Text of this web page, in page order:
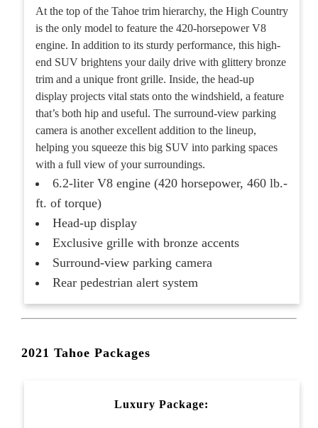
At the top of the Tahoe trim hierarchy, the High Country
is the only model to feature the 420-horsepower V8
engine. In addition to its sturdy performance, this high-
end SUV brightens your daily drive with glittery bronze
trim and a unique front grille. Inside, the head-up
display projects vital stats onto the windshield, a feature
that’s both hip and useful. The surround-view parking
camera is another excellent addition to the lineup,
helping you squeeze this big SUV into parking spaces
with a full view of your surroundings.
6.2-liter V8 engine (420 horsepower, 460 lb.-
ft. of torque)
Head-up display
Exclusive grille with bronze accents
Surround-view parking camera
Rear pedestrian alert system
2021 Tahoe Packages
Luxury Package: